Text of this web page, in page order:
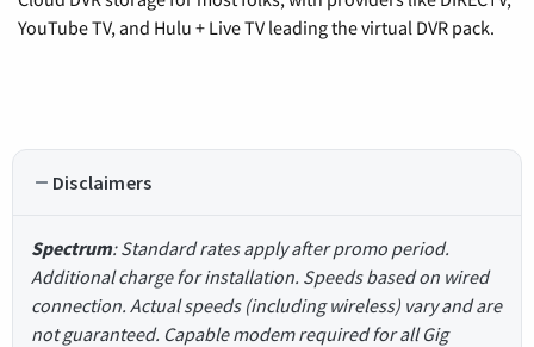
YouTube TV, and Hulu + Live TV leading the virtual DVR pack.
Disclaimers
Spectrum: Standard rates apply after promo period.
Additional charge for installation. Speeds based on wired
connection. Actual speeds (including wireless) vary and are
not guaranteed. Capable modem required for all Gig